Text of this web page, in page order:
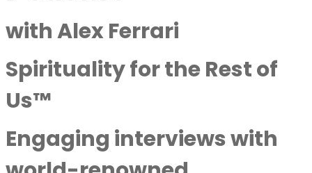
with Alex Ferrari
Spirituality for the Rest of
Us™
Engaging interviews with